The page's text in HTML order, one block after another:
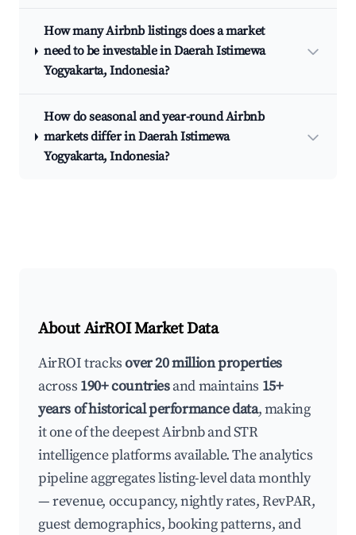
How many Airbnb listings does a market
need to be investable in Daerah Istimewa
Yogyakarta, Indonesia?
How do seasonal and year-round Airbnb
markets differ in Daerah Istimewa
Yogyakarta, Indonesia?
About AirROI Market Data
AirROI tracksover 20 million properties
across 190+ countriesand maintains 15+
years of historical performance data, making
it one of the deepest Airbnb and STR
intelligence platforms available. The analytics
pipeline aggregates listing-level data monthly
— revenue, occupancy, nightly rates, RevPAR,
guest demographics, booking patterns, and